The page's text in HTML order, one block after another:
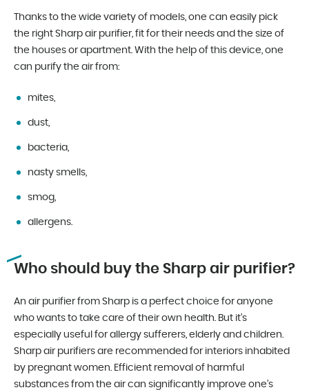
Thanks to the wide variety of models, one can easily pick
the right Sharp air purifier, fit for their needs and the size of
the houses or apartment. With the help of this device, one
can purify the air from:
mites,
dust,
bacteria,
nasty smells,
smog,
allergens.
Who should buy the Sharp air purifier?
An air purifier from Sharp is a perfect choice for anyone
who wants to take care of their own health. But it’s
especially useful for allergy sufferers, elderly and children.
Sharp air purifiers are recommended for interiors inhabited
by pregnant women. Efficient removal of harmful
substances from the air can significantly improve one’s